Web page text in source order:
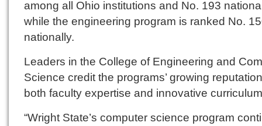
among all Ohio institutions and No. 193
while the engineering program is ranked No.
nationally.
Leaders in the College of Engineering and
Science credit the programs’ growing
both faculty expertise and innovative
“Wright State’s computer science program